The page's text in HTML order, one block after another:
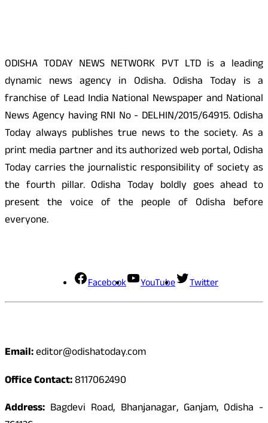
ODISHA TODAY NEWS NETWORK PVT LTD is a leading
dynamic news agency in Odisha. Odisha Today is a
franchise of Lead India National Newspaper and National
News Agency having RNI No - DELHIN/2015/64915. Odisha
Today always publishes true news to the society. As a
print media partner and its authorized web portal, Odisha
Today carries the journalistic responsibility of society as
the fourth pillar. Odisha Today boldly goes ahead to
present the voice of the people of Odisha before
everyone.
Facebook YouTube Twitter
Email:editor@odishatoday.com
Office Contact:8117062490
Address: Bagdevi Road, Bhanjanagar, Ganjam, Odisha -